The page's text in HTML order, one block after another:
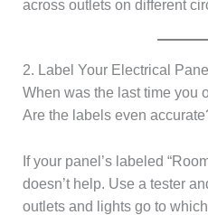
across outlets on different
2. Label Your Electrical Panel
When was the last time you
Are the labels even
If your panel’s labeled
doesn’t help. Use a tester
outlets and lights go to